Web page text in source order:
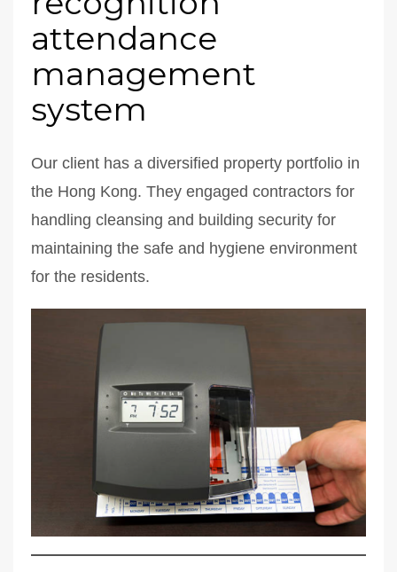
attendance
management
system
Our client has a diversified property portfolio in
the Hong Kong. They engaged contractors for
handling cleansing and building security for
maintaining the safe and hygiene environment
for the residents.